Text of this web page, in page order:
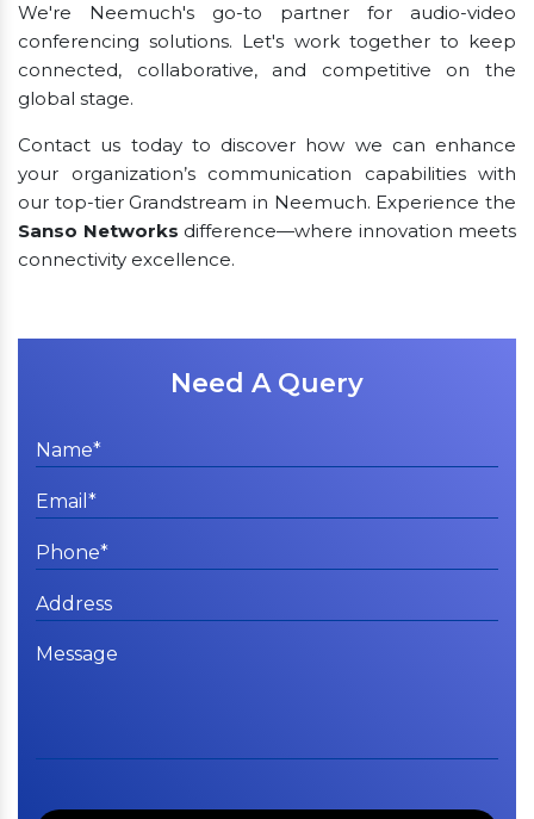
We're Neemuch's go-to partner for audio-video
conferencing solutions. Let's work together to keep
connected, collaborative, and competitive on the
global stage.
Contact us today to discover how we can enhance
your organization’s communication capabilities with
our top-tier Grandstream in Neemuch. Experience the
Sanso Networks difference—where innovation meets
connectivity excellence.
Need A Query